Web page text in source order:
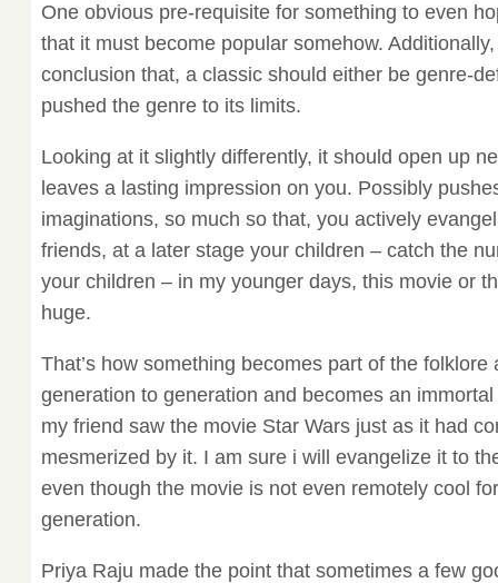
One obvious pre-requisite for something to even
that it must become popular somehow.
conclusion that, a classic should either be genre-
pushed the genre to its limits.
Looking at it slightly differently, it should open up
leaves a lasting impression on you. Possibly
imaginations, so much so that, you actively
friends, at a later stage your children – catch the
your children – in my younger days, this movie or
huge.
That’s how something becomes part of the folklore
generation to generation and becomes an
my friend saw the movie Star Wars just as it had
mesmerized by it. I am sure i will evangelize it to
even though the movie is not even remotely cool
generation.
Priya Raju made the point that sometimes a few